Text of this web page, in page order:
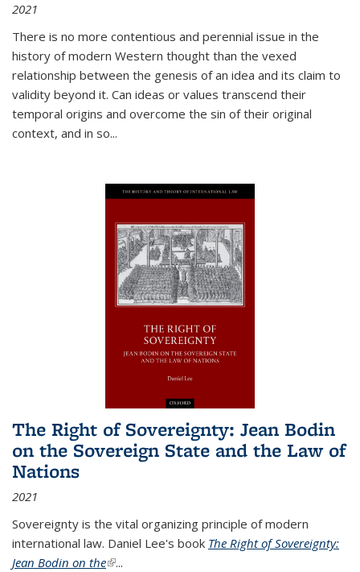
2021
There is no more contentious and perennial issue in the
history of modern Western thought than the vexed
relationship between the genesis of an idea and its claim to
validity beyond it. Can ideas or values transcend their
temporal origins and overcome the sin of their original
context, and in so...
The Right of Sovereignty: Jean Bodin
on the Sovereign State and the Law of
Nations
2021
Sovereignty is the vital organizing principle of modern
international law. Daniel Lee's book The Right of Sovereignty:
Jean Bodin on the(link is external)
...